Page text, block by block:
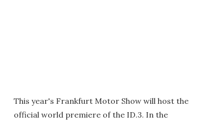
This year's Frankfurt Motor Show will host the
official world premiere of the ID.3. In the